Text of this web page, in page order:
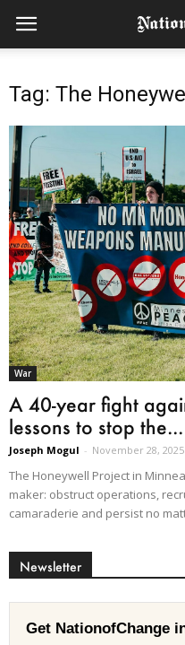
Tag: The
War
A 40-year fight
lessons to stop the...
Joseph Mogul - November 28, 2025
The Honeywell Project in
maker: obstruct operations,
camaraderie and persist no
Newsletter
Get NationofChange